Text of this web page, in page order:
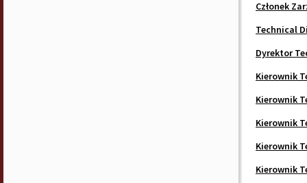
Członek
Technical
Dyrektor
Kierownik
Kierownik
Kierownik
Kierownik
Kierownik